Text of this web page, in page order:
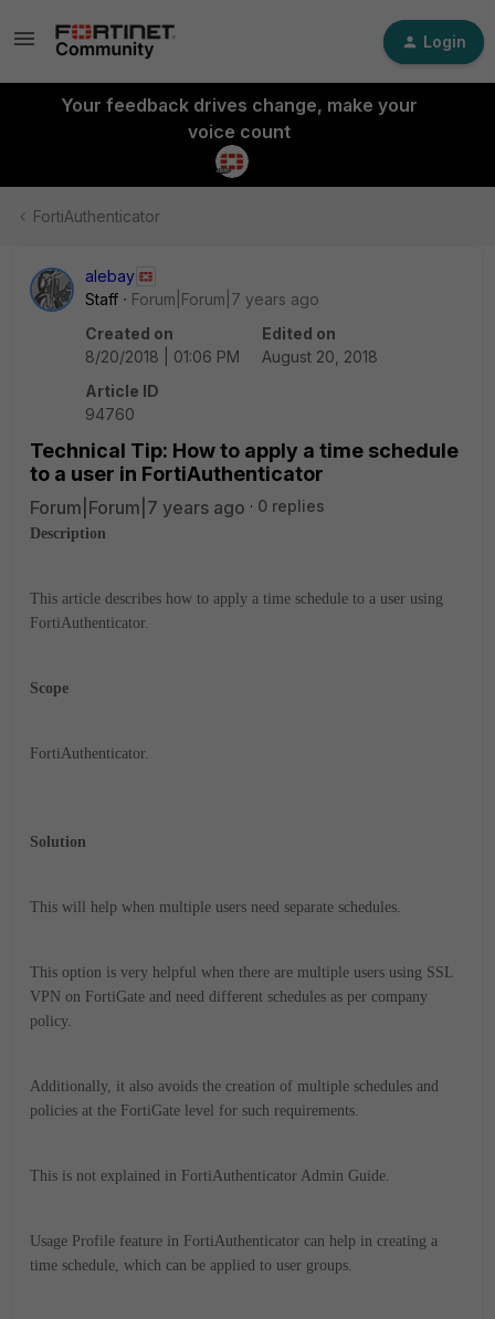
Login
Your feedback drives change, make your
voice count
FortiAuthenticator
alebay
Staff
Forum|Forum|7 years ago
Created on
8/20/2018 | 01:06 PM
Edited on
August 20, 2018
Article ID
94760
Technical Tip: How to apply a time schedule
to a user in FortiAuthenticator
Forum|Forum|7 years ago 0 replies
Description
This article describes how to apply a time schedule to a user using
FortiAuthenticator.
Scope
FortiAuthenticator.
Solution
This will help when multiple users need separate schedules.
This option is very helpful when there are multiple users using SSL
VPN on FortiGate and need different schedules as per company
policy.
Additionally, it also avoids the creation of multiple schedules and
policies at the FortiGate level for such requirements.
This is not explained in FortiAuthenticator Admin Guide.
Usage Profile feature in FortiAuthenticator can help in creating a
time schedule, which can be applied to user groups.